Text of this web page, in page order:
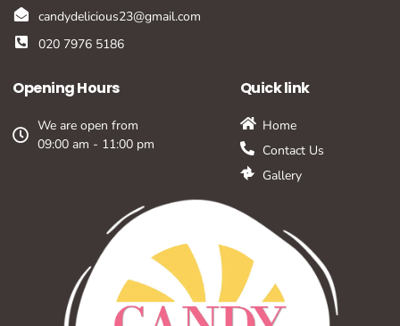
Quick link
Home
Contact Us
Gallery
Opening Hours
We are open from
09:00 am - 11:00 pm
candydelicious23@gmail.com
020 7976 5186